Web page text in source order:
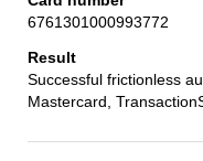
6761301000993772
Successful frictionless
Mastercard,